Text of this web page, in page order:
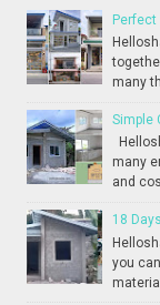
Perfect
many
Simple
many
and
18
you